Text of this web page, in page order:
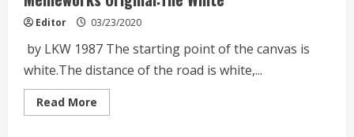
Editor 03/23/2020
by LKW 1987 The starting point of the canvas is
white.The distance of the road is white,...
Read More
more